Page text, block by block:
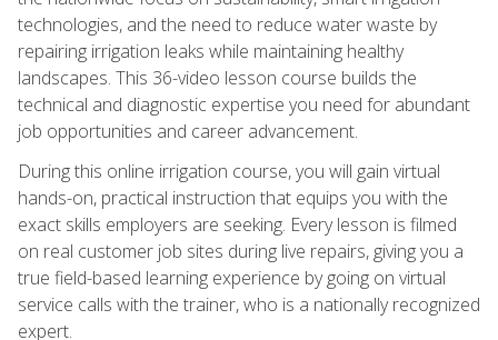
technologies, and the need to reduce water waste by
repairing irrigation leaks while maintaining healthy
landscapes. This 36-video lesson course builds the
technical and diagnostic expertise you need for abundant
job opportunities and career advancement.
During this online irrigation course, you will gain virtual
hands-on, practical instruction that equips you with the
exact skills employers are seeking. Every lesson is filmed
on real customer job sites during live repairs, giving you a
true field-based learning experience by going on virtual
service calls with the trainer, who is a nationally recognized
expert.